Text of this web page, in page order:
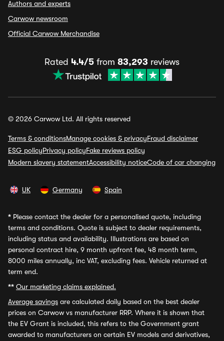
Authors and experts
Carwow newsroom
Official Carwow Merchandise
Rated 4.4/5 from 83,293 reviews
© 2026 Carwow Ltd. All rights reserved
Terms & conditionsManage cookies & privacyFraud disclaimer
ESG policyPrivacy policyFake reviews policy
Modern slavery statementAccessibility noticeCode of car changing
UK Germany Spain
* Please contact the dealer for a personalised quote, including
terms and conditions. Quote is subject to dealer requirements,
including status and availability. Illustrations are based on
personal contract hire, 9 month upfront fee, 48 month term,
8000 miles annually, inc VAT, excluding fees. Vehicle returned at
term end.
** Our marketing claims explained.
Average savings are calculated daily based on the best dealer
prices on Carwow vs manufacturer RRP. Where it is shown that
the EV Grant is included, this refers to the Government grant
awarded to manufacturers on certain EV models and derivatives,